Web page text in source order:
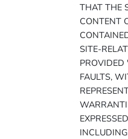
THAT THE
CONTENT
SITE-
FAULTS,